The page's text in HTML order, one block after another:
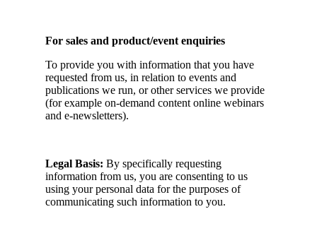
For sales and product/event enquiries
To provide you with information that you have
requested from us, in relation to events and
publications we run, or other services we provide
(for example on-demand content online webinars
and e-newsletters).
Legal Basis: By specifically requesting
information from us, you are consenting to us
using your personal data for the purposes of
communicating such information to you.